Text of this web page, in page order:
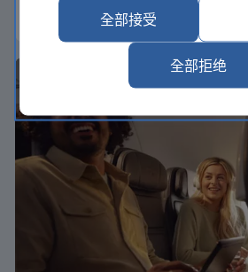
Euro traveller
全部接受
全部拒绝